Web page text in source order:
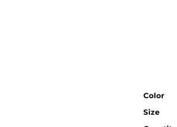
Color
Size